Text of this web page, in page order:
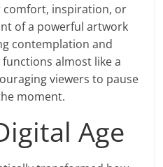
comfort, inspiration, or
of a powerful artwork
contemplation and
almost like a
viewers to pause
moment.
Age